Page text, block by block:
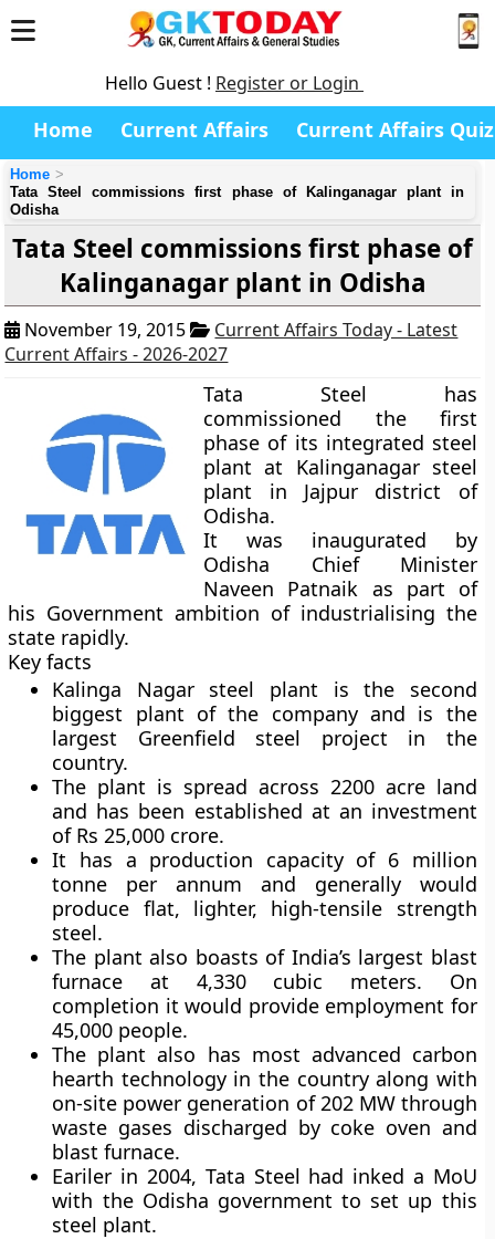
Hello Guest ! Register or Login
Home Current Affairs Current Affairs Quiz
Home
Tata Steel commissions first phase of Kalinganagar plant in
Odisha
Tata Steel commissions first phase of
Kalinganagar plant in Odisha
November 19, 2015
Current Affairs Today - Latest
Current Affairs - 2026-2027
Tata Steel has
commissioned the first
phase of its integrated steel
plant at Kalinganagar steel
plant in Jajpur district of
Odisha.
It was inaugurated by
Odisha Chief Minister
Naveen Patnaik as part of
his Government ambition of industrialising the
state rapidly.
Key facts
Kalinga Nagar steel plant is the second
biggest plant of the company and is the
largest Greenfield steel project in the
country.
The plant is spread across 2200 acre land
and has been established at an investment
of Rs 25,000 crore.
It has a production capacity of 6 million
tonne per annum and generally would
produce flat, lighter, high-tensile strength
steel.
The plant also boasts of India’s largest blast
furnace at 4,330 cubic meters. On
completion it would provide employment for
45,000 people.
The plant also has most advanced carbon
hearth technology in the country along with
on-site power generation of 202 MW through
waste gases discharged by coke oven and
blast furnace.
Eariler in 2004, Tata Steel had inked a MoU
with the Odisha government to set up this
steel plant.